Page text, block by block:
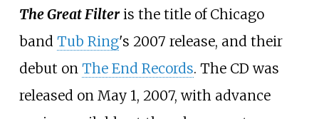
The Great Filteris the title of Chicago
band Tub Ring's 2007 release, and their
debut on The End Records. The CD was
released on May 1, 2007, with advance